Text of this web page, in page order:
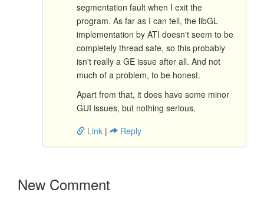
segmentation fault when I exit the
program. As far as I can tell, the libGL
implementation by ATI doesn't seem to be
completely thread safe, so this probably
isn't really a GE issue after all. And not
much of a problem, to be honest.
Apart from that, it does have some minor
GUI issues, but nothing serious.
Link | Reply
New Comment